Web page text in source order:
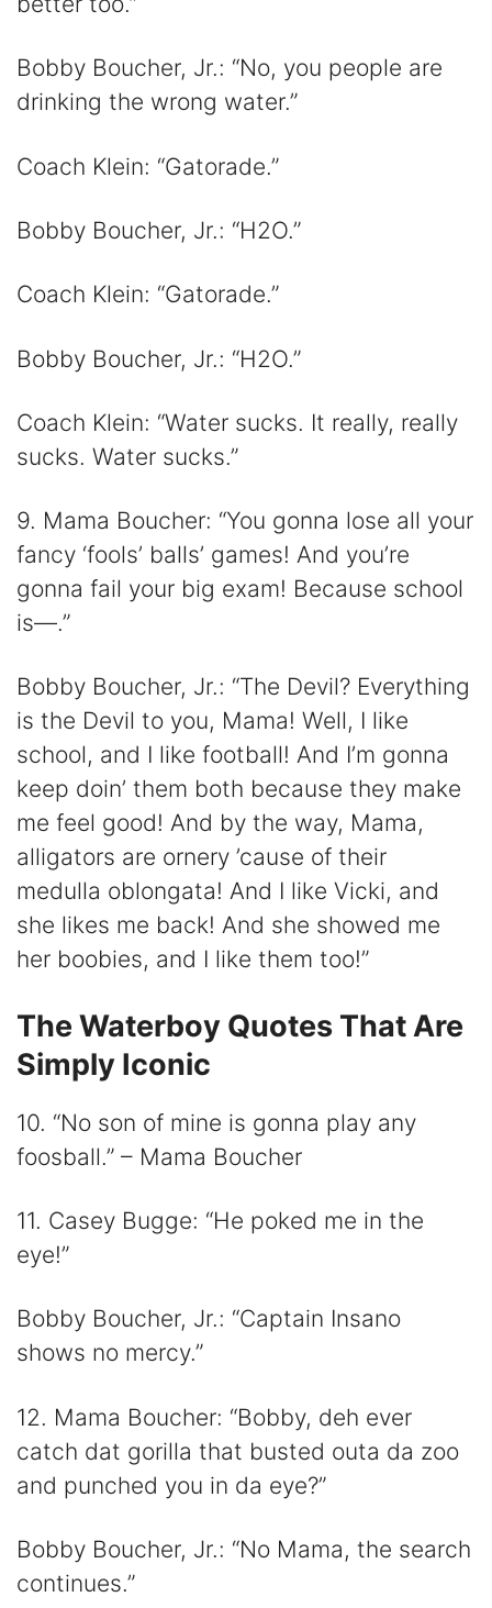
Bobby Boucher, Jr.: “No, you people are
drinking the wrong water.”
Coach Klein: “Gatorade.”
Bobby Boucher, Jr.: “H2O.”
Coach Klein: “Gatorade.”
Bobby Boucher, Jr.: “H2O.”
Coach Klein: “Water sucks. It really, really
sucks. Water sucks.”
9. Mama Boucher: “You gonna lose all your
fancy ‘fools’ balls’ games! And you’re
gonna fail your big exam! Because school
is—.”
Bobby Boucher, Jr.: “The Devil? Everything
is the Devil to you, Mama! Well, I like
school, and I like football! And I’m gonna
keep doin’ them both because they make
me feel good! And by the way, Mama,
alligators are ornery ’cause of their
medulla oblongata! And I like Vicki, and
she likes me back! And she showed me
her boobies, and I like them too!”
The Waterboy Quotes That Are
Simply Iconic
10. “No son of mine is gonna play any
foosball.” – Mama Boucher
11. Casey Bugge: “He poked me in the
eye!”
Bobby Boucher, Jr.: “Captain Insano
shows no mercy.”
12. Mama Boucher: “Bobby, deh ever
catch dat gorilla that busted outa da zoo
and punched you in da eye?”
Bobby Boucher, Jr.: “No Mama, the search
continues.”